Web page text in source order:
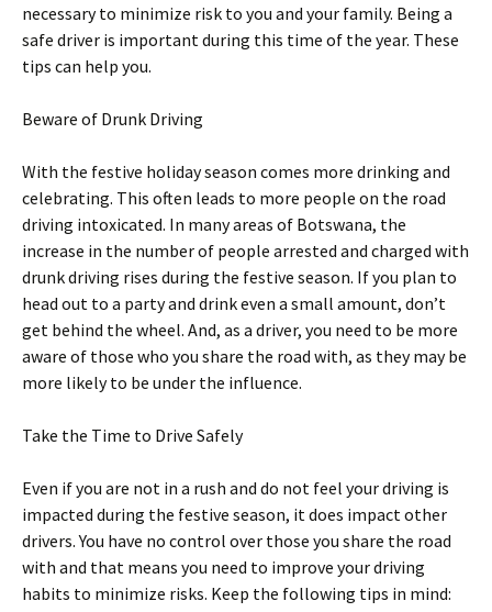
necessary to minimize risk to you and your family. Being a
safe driver is important during this time of the year. These
tips can help you.
Beware of Drunk Driving
With the festive holiday season comes more drinking and
celebrating. This often leads to more people on the road
driving intoxicated. In many areas of Botswana, the
increase in the number of people arrested and charged with
drunk driving rises during the festive season. If you plan to
head out to a party and drink even a small amount, don’t
get behind the wheel. And, as a driver, you need to be more
aware of those who you share the road with, as they may be
more likely to be under the influence.
Take the Time to Drive Safely
Even if you are not in a rush and do not feel your driving is
impacted during the festive season, it does impact other
drivers. You have no control over those you share the road
with and that means you need to improve your driving
habits to minimize risks. Keep the following tips in mind: